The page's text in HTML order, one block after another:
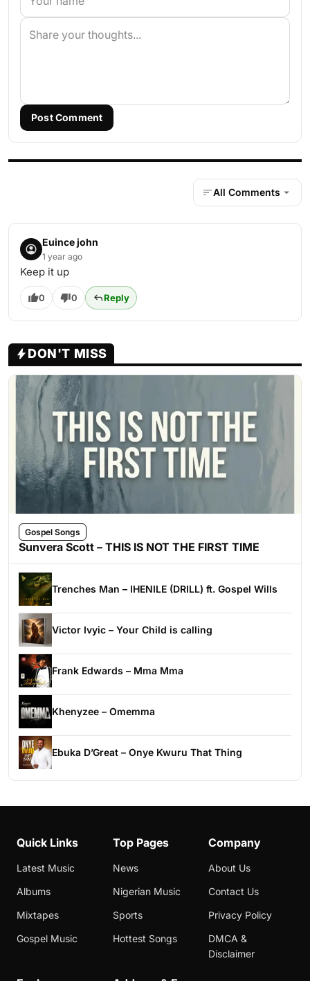
Post Comment
All Comments
Euince john
1 year ago
Keep it up
0 0 Reply
DON'T MISS
Gospel Songs
Sunvera Scott – THIS IS NOT THE FIRST TIME
Trenches Man – IHENILE (DRILL) ft. Gospel Wills
Victor Ivyic – Your Child is calling
Frank Edwards – Mma Mma
Khenyzee – Omemma
Ebuka D’Great – Onye Kwuru That Thing
Quick Links
Latest Music
Albums
Mixtapes
Gospel Music
Top Pages
News
Nigerian Music
Sports
Hottest Songs
Company
About Us
Contact Us
Privacy Policy
DMCA &
Disclaimer